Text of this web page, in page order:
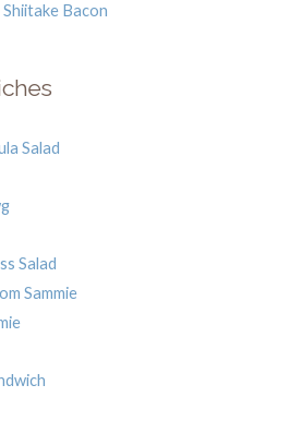
Bacon
Salad
Salad
Sammie